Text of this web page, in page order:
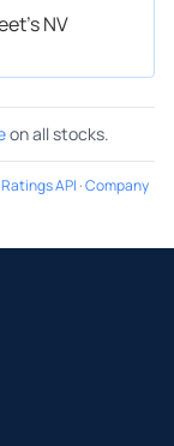
NV
on all stocks.
API ·Company